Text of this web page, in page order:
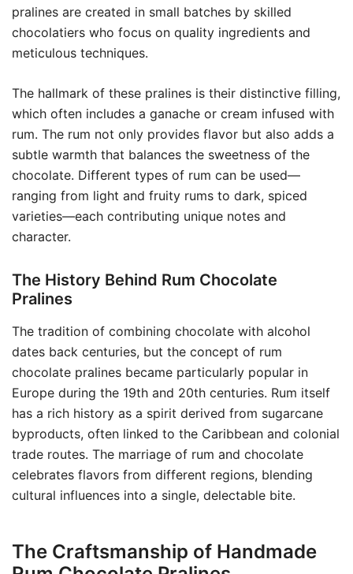
pralines are created in small batches by skilled
chocolatiers who focus on quality ingredients and
meticulous techniques.
The hallmark of these pralines is their distinctive filling,
which often includes a ganache or cream infused with
rum. The rum not only provides flavor but also adds a
subtle warmth that balances the sweetness of the
chocolate. Different types of rum can be used—
ranging from light and fruity rums to dark, spiced
varieties—each contributing unique notes and
character.
The History Behind Rum Chocolate
Pralines
The tradition of combining chocolate with alcohol
dates back centuries, but the concept of rum
chocolate pralines became particularly popular in
Europe during the 19th and 20th centuries. Rum itself
has a rich history as a spirit derived from sugarcane
byproducts, often linked to the Caribbean and colonial
trade routes. The marriage of rum and chocolate
celebrates flavors from different regions, blending
cultural influences into a single, delectable bite.
The Craftsmanship of Handmade